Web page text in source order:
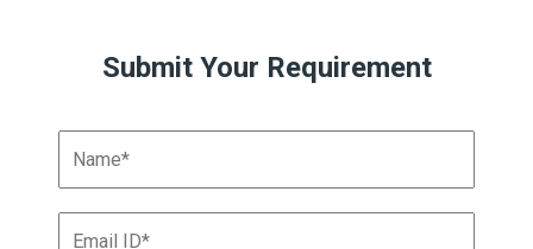
Submit Your Requirement